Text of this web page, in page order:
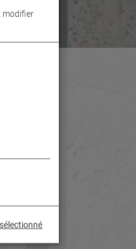
modifier